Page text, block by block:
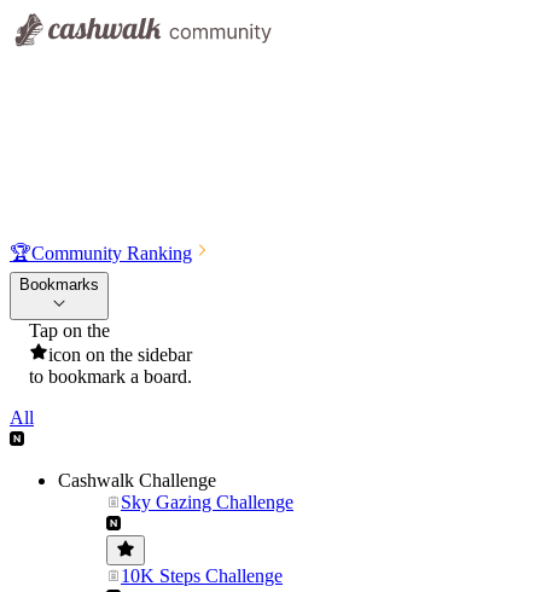
🏆Community Ranking
Bookmarks
Tap on the
icon on the sidebar
to bookmark a board.
All
Cashwalk Challenge
Sky Gazing Challenge
10K Steps Challenge